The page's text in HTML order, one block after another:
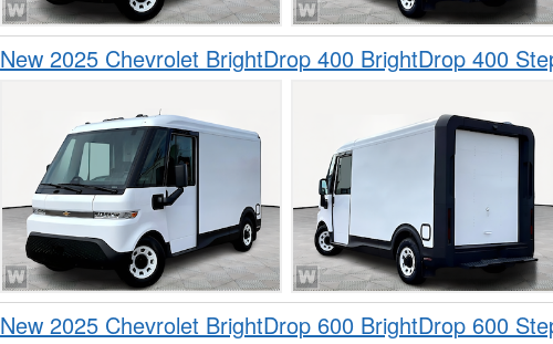
New 2025 Chevrolet BrightDrop 400 BrightDrop 400
New 2025 Chevrolet BrightDrop 600 BrightDrop 600